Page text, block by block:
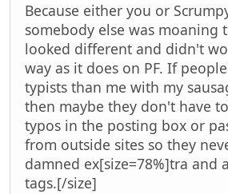
Because either you or
somebody else was moaning
looked different and didn't
way as it does on PF. If
typists than me with my
then maybe they don't have
typos in the posting box or
from outside sites so they
damned ex[size=78%]tra and
tags.[/size]